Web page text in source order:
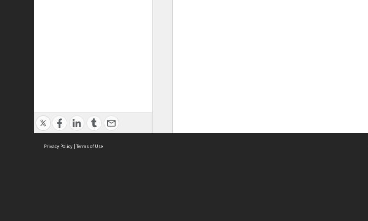
Privacy Policy | Terms of Use